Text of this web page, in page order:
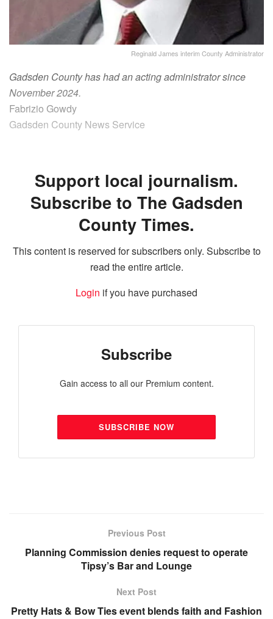
Reginald James interim County Administrator
Gadsden County has had an acting administrator since
November 2024.
Fabrizio Gowdy
Gadsden County News Service
Support local journalism.
Subscribe to The Gadsden
County Times.
This content is reserved for subscribers only. Subscribe to
read the entire article.
Login if you have purchased
Subscribe
Gain access to all our Premium content.
SUBSCRIBE NOW
Previous Post
Planning Commission denies request to operate
Tipsy’s Bar and Lounge
Next Post
Pretty Hats & Bow Ties event blends faith and Fashion